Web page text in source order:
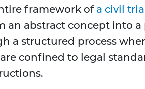
framework of a civil
abstract concept into a
a structured process
confined to legal